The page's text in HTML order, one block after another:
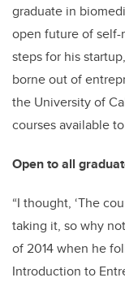
graduate in
open future of self-
steps for his startup,
borne out of
the University of
courses available
Open to all
“I thought, ‘The
taking it, so why
of 2014 when he
Introduction to